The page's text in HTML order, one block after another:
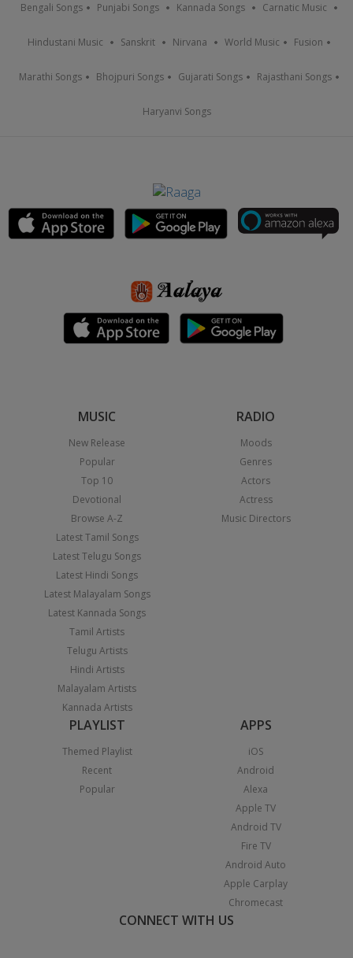
Bengali Songs Punjabi Songs Kannada Songs Carnatic Music
Hindustani Music Sanskrit Nirvana World Music Fusion
Marathi Songs Bhojpuri Songs Gujarati Songs Rajasthani Songs
Haryanvi Songs
MUSIC
New Release
Popular
Top 10
Devotional
Browse A-Z
Latest Tamil Songs
Latest Telugu Songs
Latest Hindi Songs
Latest Malayalam Songs
Latest Kannada Songs
Tamil Artists
Telugu Artists
Hindi Artists
Malayalam Artists
Kannada Artists
RADIO
Moods
Genres
Actors
Actress
Music Directors
PLAYLIST
Themed Playlist
Recent
Popular
APPS
iOS
Android
Alexa
Apple TV
Android TV
Fire TV
Android Auto
Apple Carplay
Chromecast
CONNECT WITH US